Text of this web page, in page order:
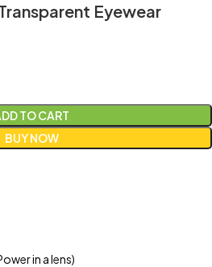
Eyewear
TO CART
BUY NOW
in a lens)